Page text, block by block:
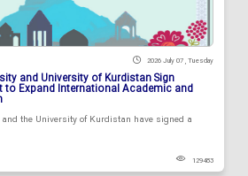
2026 July 07 , Tuesday
and University of Kurdistan Sign
to Expand International Academic and
the University of Kurdistan have signed a
129483